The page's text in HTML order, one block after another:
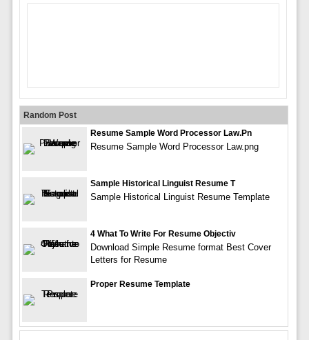
Random Post
Resume Sample Word Processor Law.pn
Resume Sample Word Processor Law.png
Sample Historical Linguist Resume T
Sample Historical Linguist Resume Template
4 What To Write For Resume Objectiv
Download Simple Resume format Best Cover
Letters for Resume
Proper Resume Template